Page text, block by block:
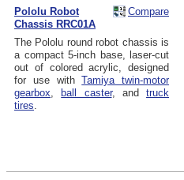
Compare
Pololu Robot
Chassis RRC01A
The Pololu round robot chassis is
a compact 5-inch base, laser-cut
out of colored acrylic, designed
for use withTamiya twin-motor
gearbox ,ball caster, and truck
tires